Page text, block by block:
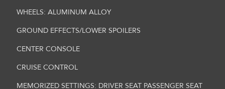
WHEELS: ALUMINUM ALLOY
GROUND EFFECTS/LOWER SPOILERS
CENTER CONSOLE
CRUISE CONTROL
MEMORIZED SETTINGS: DRIVER SEAT PASSENGER SEAT